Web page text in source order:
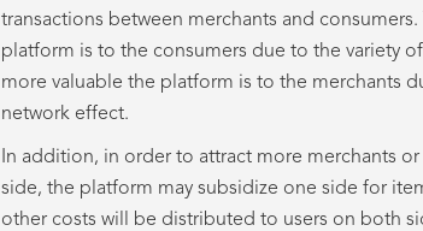
transactions between merchants and
platform is to the consumers due to the variety
more valuable the platform is to the merchants
network effect.
In addition, in order to attract more merchants
side, the platform may subsidize one side for
other costs will be distributed to users on both